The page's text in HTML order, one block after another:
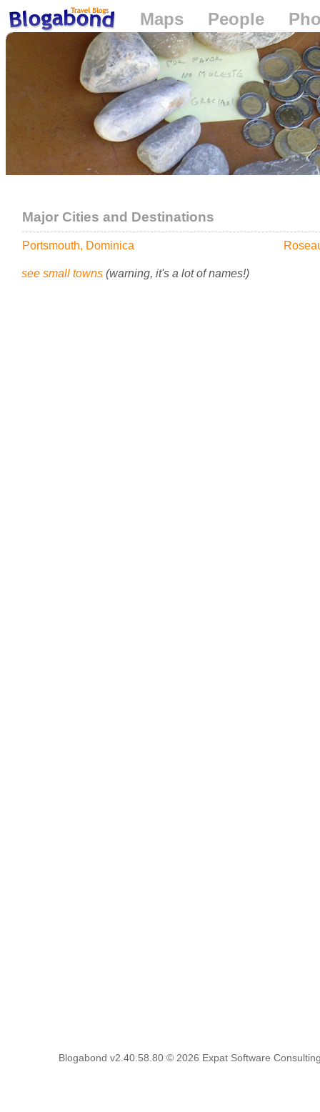
Loading...
Maps People
Major Cities and Destinations
Portsmouth, Dominica
see small towns (warning, it's a lot of names!)
Blogabond v2.40.58.80 © 2026 Expat Software